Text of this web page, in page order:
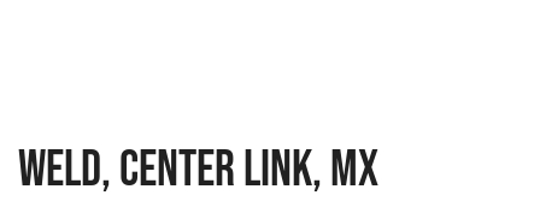
WELD, CENTER LINK, MX